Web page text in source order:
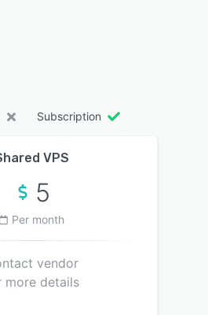
Subscription
VPS
5
Per month
vendor
more details